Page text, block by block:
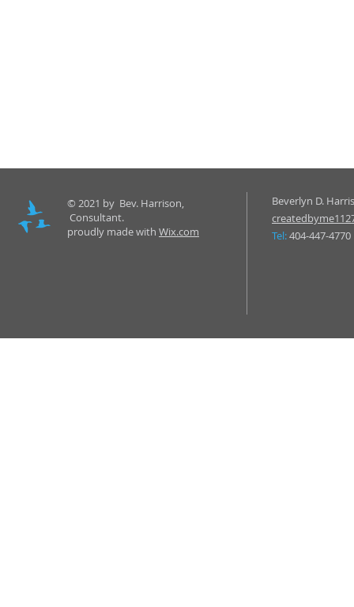
© 2021 by Bev. Harrison,
Consultant.
proudly made with Wix.com
Beverlyn D.
Tel:404-447-4770